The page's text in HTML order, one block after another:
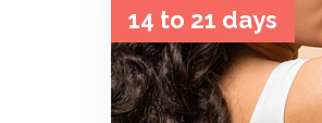
14 to 21 days